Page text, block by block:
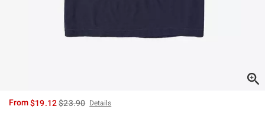
From$19.12is sales price, the original price is
$23.90 Details